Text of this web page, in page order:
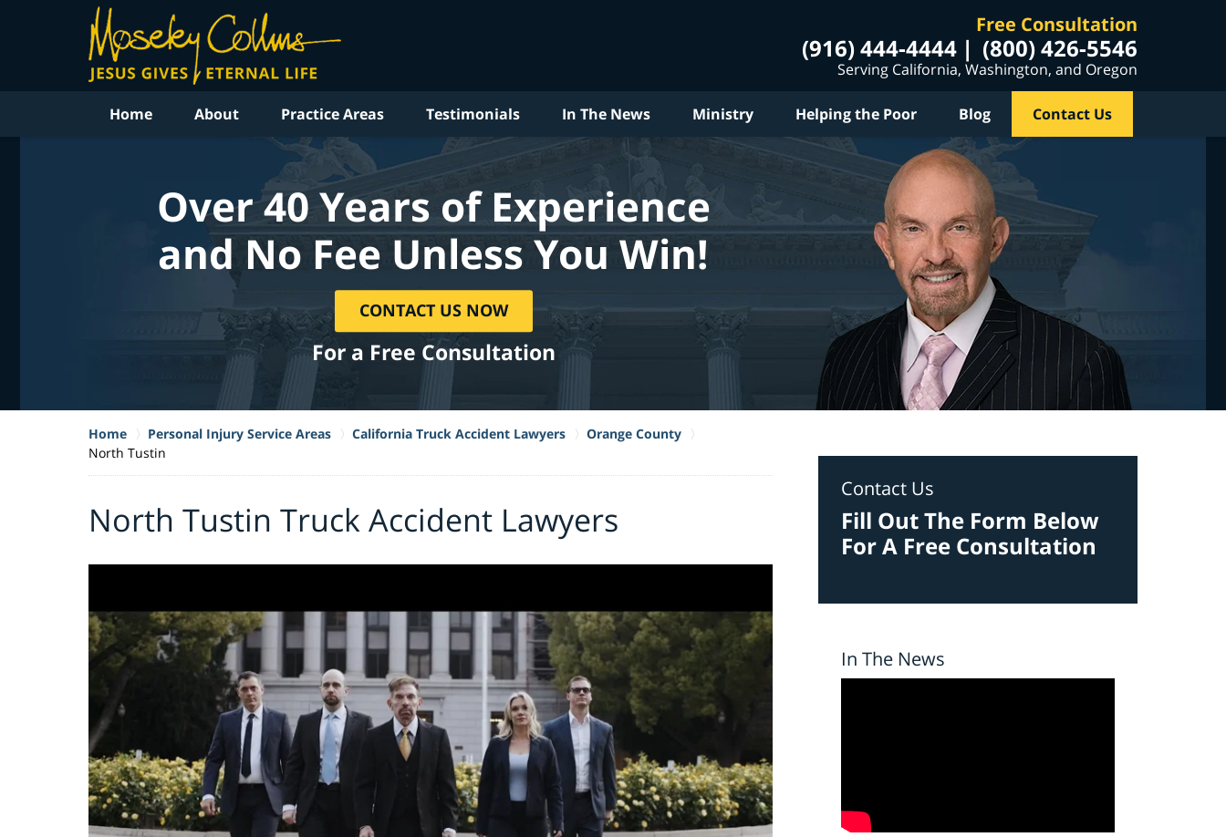
Free Consultation
(916) 444-4444 (800) 426-5546
Serving California, Washington, and Oregon
Home About Practice Areas Testimonials In The News Ministry Helping the Poor Blog Contact Us
Over 40 Years of Experience
and No Fee Unless You Win!
CONTACT US NOW
For a Free Consultation
Home Personal Injury Service Areas California Truck Accident Lawyers
Orange County
North Tustin
North Tustin Truck Accident Lawyers
Contact Us
Fill Out The Form Below
For A Free Consultation
In The News